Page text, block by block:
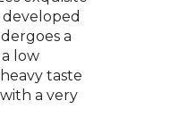
a
low
taste
a very